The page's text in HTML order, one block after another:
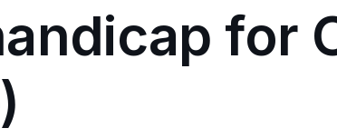
for